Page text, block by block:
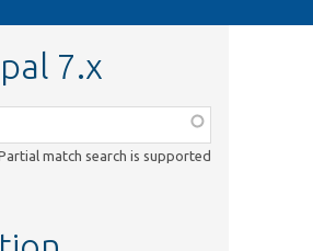
7.x
match search is supported